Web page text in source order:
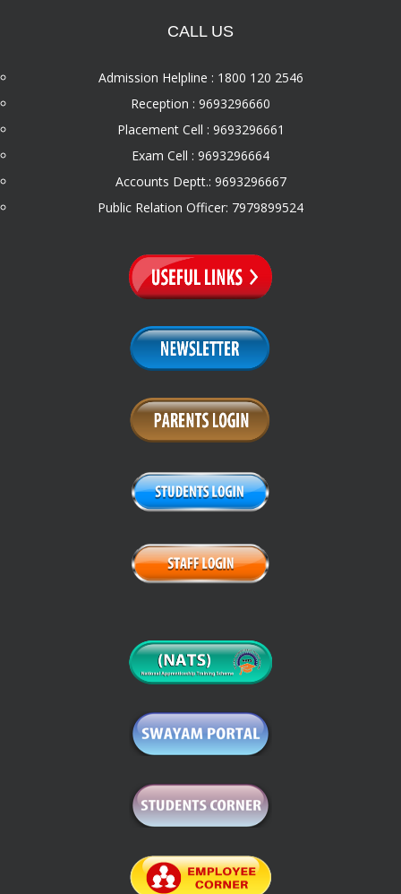
CALL US
Admission Helpline : 1800 120 2546
Reception : 9693296660
Placement Cell : 9693296661
Exam Cell : 9693296664
Accounts Deptt.: 9693296667
Public Relation Officer: 7979899524